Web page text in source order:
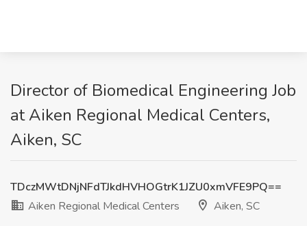
Director of Biomedical Engineering Job
at Aiken Regional Medical Centers,
Aiken, SC
TDczMWtDNjNFdTJkdHVHOGtrK1JZU0xmVFE9PQ==
Aiken Regional Medical Centers
Aiken, SC